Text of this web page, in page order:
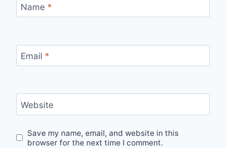
Name *
Email *
Website
Save my name, email, and website in this
browser for the next time I comment.